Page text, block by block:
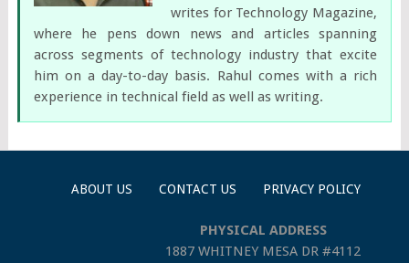
writes for Technology Magazine,
where he pens down news and articles spanning
across segments of technology industry that excite
him on a day-to-day basis. Rahul comes with a rich
experience in technical field as well as writing.
ABOUT US CONTACT US PRIVACY POLICY
PHYSICAL ADDRESS
1887 WHITNEY MESA DR #4112